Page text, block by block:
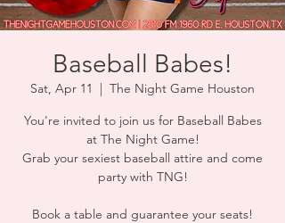
Baseball Babes!
Sat, Apr 11
  |
The Night Game Houston
You're invited to join us for Baseball Babes
at The Night Game!
Grab your sexiest baseball attire and come
party with TNG!
Book a table and guarantee your seats!